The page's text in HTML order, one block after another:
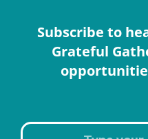
Subscribe to
Grateful